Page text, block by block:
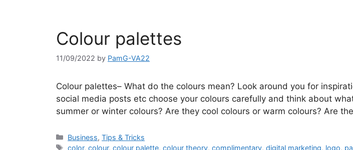
Colour palettes
11/09/2022 by PamG-VA22
Colour palettes– What do the colours mean? Look around you for
social media posts etc choose your colours carefully and think about
summer or winter colours? Are they cool colours or warm colours? Are
Categories
Business,Tips & Tricks
Tags
color,colour,colour palette,colour theory,complimentary,digital marketing, logo,